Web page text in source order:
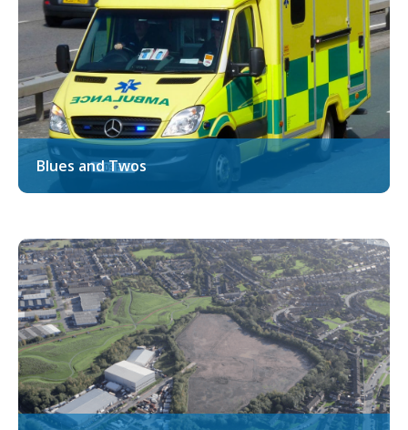
Blues and Twos